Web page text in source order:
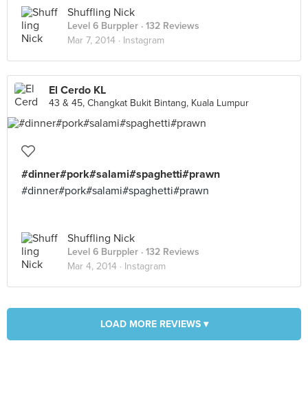
Shuffling Nick
Level 6 Burppler · 132 Reviews
Mar 7, 2014 · Instagram
El Cerdo KL
43 & 45, Changkat Bukit Bintang, Kuala Lumpur
#dinner#pork#salami#spaghetti#prawn
#dinner#pork#salami#spaghetti#prawn
Shuffling Nick
Level 6 Burppler · 132 Reviews
Mar 4, 2014 · Instagram
LOAD MORE REVIEWS ▾